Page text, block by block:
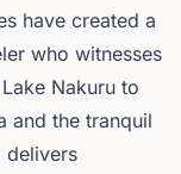
have created a
who witnesses
Nakuru to
and the tranquil
delivers